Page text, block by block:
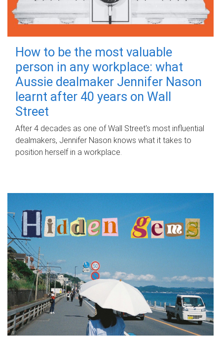
How to be the most valuable
person in any workplace: what
Aussie dealmaker Jennifer Nason
learnt after 40 years on Wall
Street
After 4 decades as one of Wall Street's most influential
dealmakers, Jennifer Nason knows what it takes to
position herself in a workplace.